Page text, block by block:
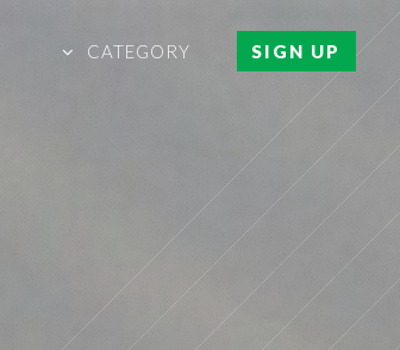
CATEGORY SIGN UP